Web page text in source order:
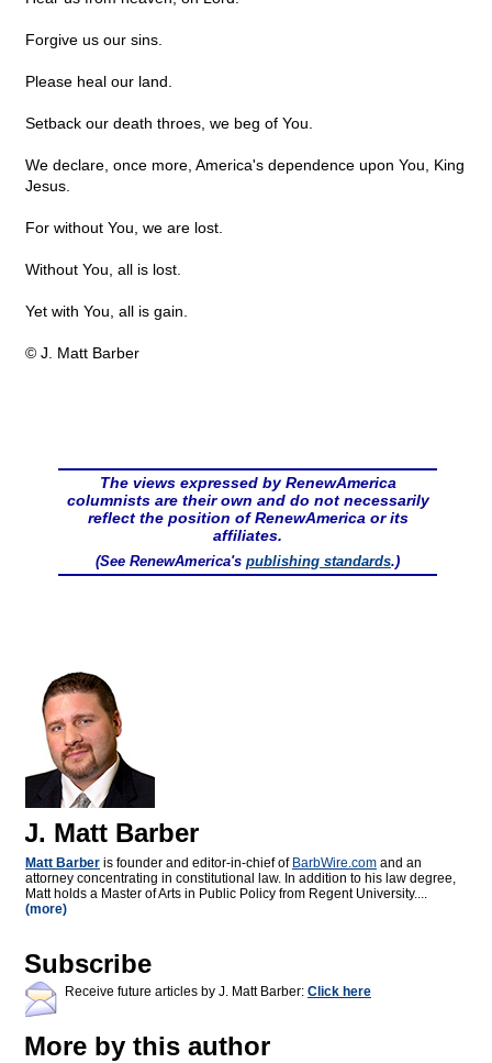
Forgive us our sins.
Please heal our land.
Setback our death throes, we beg of You.
We declare, once more, America's dependence upon You, King
Jesus.
For without You, we are lost.
Without You, all is lost.
Yet with You, all is gain.
© J. Matt Barber
The views expressed by RenewAmerica
columnists are their own and do not necessarily
reflect the position of RenewAmerica or its
affiliates.
(See RenewAmerica's publishing standards.)
J. Matt Barber
Matt Barber is founder and editor-in-chief of BarbWire.com and an
attorney concentrating in constitutional law. In addition to his law degree,
Matt holds a Master of Arts in Public Policy from Regent University....
(more)
Subscribe
Receive future articles by J. Matt Barber: Click here
More by this author